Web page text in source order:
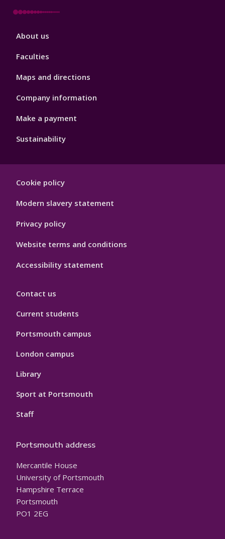
Footer
About us
Faculties
Maps and directions
Company information
Make a payment
Sustainability
Hygiene
Cookie policy
Modern slavery statement
Privacy policy
Website terms and conditions
Accessibility statement
Contact us
Current students
Portsmouth campus
London campus
Library
Sport at Portsmouth
Staff
Portsmouth address
Mercantile House
University of Portsmouth
Hampshire Terrace
Portsmouth
PO1 2EG